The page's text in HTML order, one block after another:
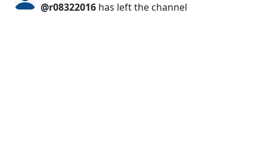
@r08322016 has left the channel